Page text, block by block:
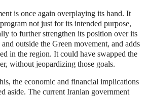
is once again overplaying its hand. It
not just for its intended purpose,
to further strengthen its position over its
outside the Green movement, and adds
in the region. It could have swapped the
without jeopardizing those goals.
the economic and financial implications
aside. The current Iranian government